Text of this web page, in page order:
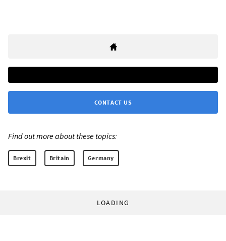
CONTACT US
Find out more about these topics:
Brexit Britain Germany
LOADING